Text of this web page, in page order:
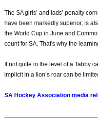
The SA girls’ and lads’ penalty
have been markedly superior, is
the World Cup in June and
count for SA. That's why the
If not quite to the level of a Tabby
implicit in a lion’s roar can be
SA Hockey Association media